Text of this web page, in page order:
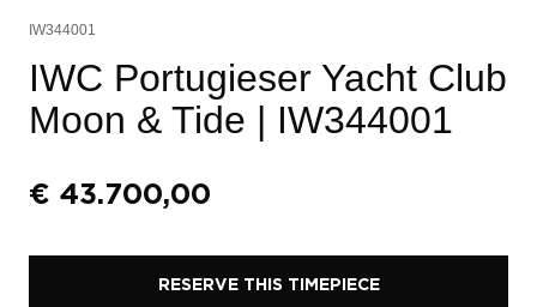
IW344001
IWC Portugieser Yacht Club
Moon & Tide | IW344001
€ 43.700,00
RESERVE THIS TIMEPIECE